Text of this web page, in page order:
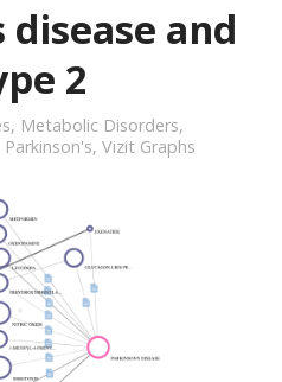
disease and
2
, Metabolic Disorders,
Parkinson's, Vizit Graphs